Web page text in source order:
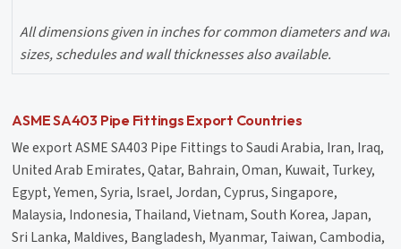
All dimensions given in inches for common diameters and wall
sizes, schedules and wall thicknesses also available.
ASME SA403 Pipe Fittings Export Countries
We export ASME SA403 Pipe Fittings to Saudi Arabia, Iran, Iraq,
United Arab Emirates, Qatar, Bahrain, Oman, Kuwait, Turkey,
Egypt, Yemen, Syria, Israel, Jordan, Cyprus, Singapore,
Malaysia, Indonesia, Thailand, Vietnam, South Korea, Japan,
Sri Lanka, Maldives, Bangladesh, Myanmar, Taiwan, Cambodia,